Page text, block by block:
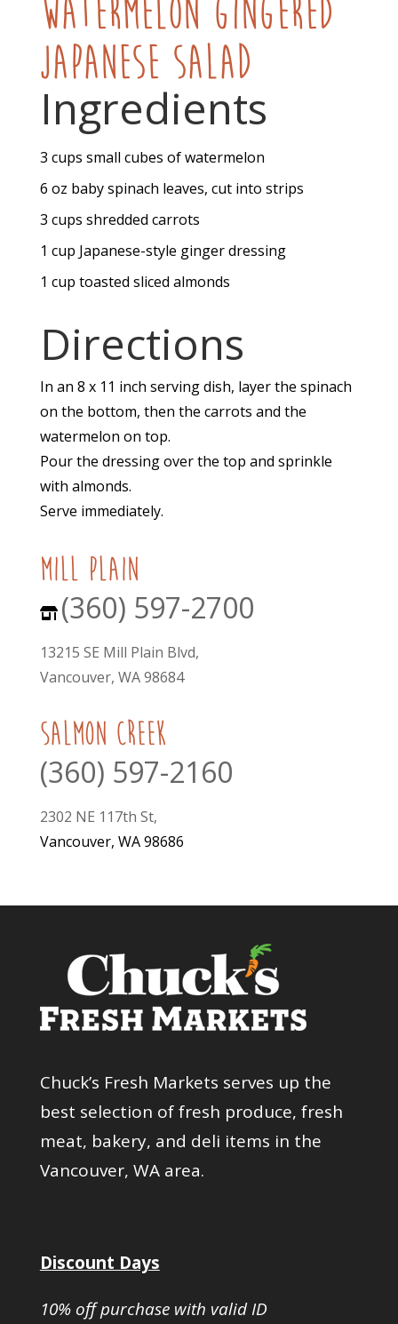
Watermelon Gingered
Japanese Salad
Ingredients
3 cups small cubes of watermelon
6 oz baby spinach leaves, cut into strips
3 cups shredded carrots
1 cup Japanese-style ginger dressing
1 cup toasted sliced almonds
Directions
In an 8 x 11 inch serving dish, layer the spinach
on the bottom, then the carrots and the
watermelon on top.
Pour the dressing over the top and sprinkle
with almonds.
Serve immediately.
mill plain
(360) 597-2700
13215 SE Mill Plain Blvd,
Vancouver, WA 98684
Salmon Creek
(360) 597-2160
2302 NE 117th St,
Vancouver, WA 98686
Chuck’s Fresh Markets serves up the
best selection of fresh produce, fresh
meat, bakery, and deli items in the
Vancouver, WA area.
Discount Days
10% off purchase with valid ID